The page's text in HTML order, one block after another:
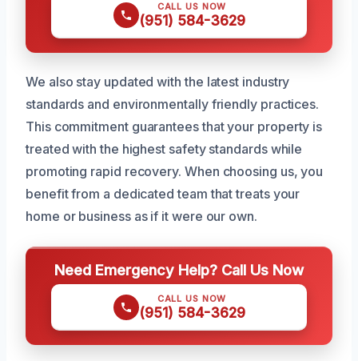
CALL US NOW
(951) 584-3629
We also stay updated with the latest industry
standards and environmentally friendly practices.
This commitment guarantees that your property is
treated with the highest safety standards while
promoting rapid recovery. When choosing us, you
benefit from a dedicated team that treats your
home or business as if it were our own.
Need Emergency Help? Call Us Now
CALL US NOW
(951) 584-3629